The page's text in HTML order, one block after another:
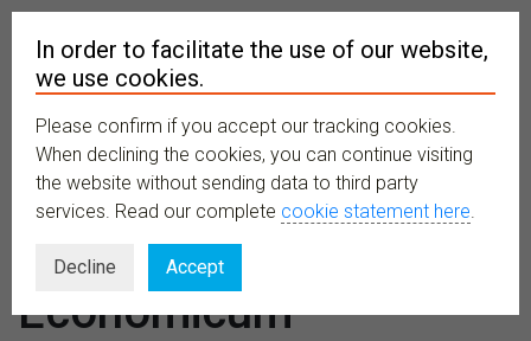
MENU
Venues:
Economicum
In order to facilitate the use of our website,
we use cookies.
Please confirm if you accept our tracking cookies.
When declining the cookies, you can continue visiting
the website without sending data to third party
services. Read our complete cookie statement here.
Decline Accept